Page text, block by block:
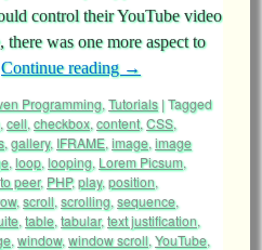
control their YouTube video
was one more aspect to
Continue reading →
Programming, Tutorials |Tagged
, cell, checkbox, content, CSS,
, gallery, IFRAME, image, image
, loop, looping, Lorem Picsum,
peer, PHP,play, position,
, scroll, scrolling, sequence,
, table, tabular,text justification,
, window, window scroll, YouTube,